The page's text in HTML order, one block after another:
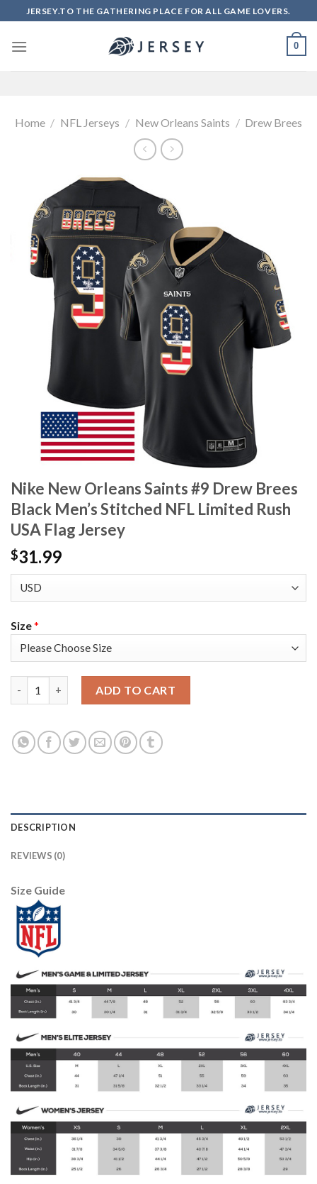
to
content
JERSEY.TO THE GATHERING PLACE FOR ALL GAME LOVERS.
0
Home / NFL Jerseys / New Orleans Saints / Drew Brees
Nike New Orleans Saints #9 Drew Brees
Black Men’s Stitched NFL Limited Rush
USA Flag Jersey
$31.99
Size*
ADD TO CART
DESCRIPTION
REVIEWS (0)
Size Guide